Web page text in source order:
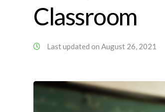
Classroom
Last updated on August 26, 2021